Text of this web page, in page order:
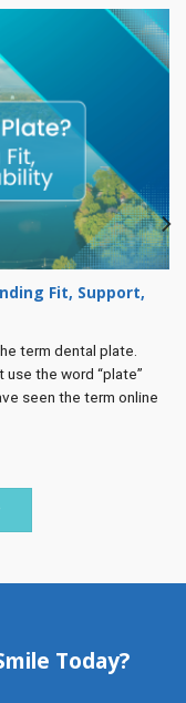
Fit, Support,
term dental plate.
use the word “plate”
seen the term online
Today?